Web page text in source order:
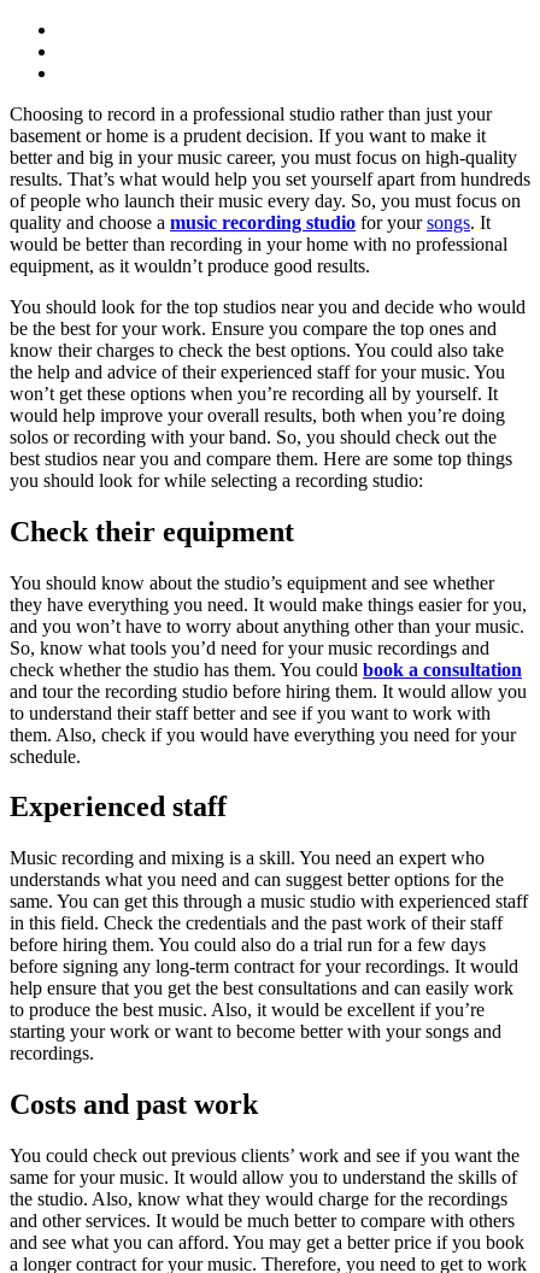
Choosing to record in a professional studio rather than just your
basement or home is a prudent decision. If you want to make it
better and big in your music career, you must focus on high-quality
results. That’s what would help you set yourself apart from hundreds
of people who launch their music every day. So, you must focus on
quality and choose a music recording studio for yoursongs. It
would be better than recording in your home with no professional
equipment, as it wouldn’t produce good results.
You should look for the top studios near you and decide who would
be the best for your work. Ensure you compare the top ones and
know their charges to check the best options. You could also take
the help and advice of their experienced staff for your music. You
won’t get these options when you’re recording all by yourself. It
would help improve your overall results, both when you’re doing
solos or recording with your band. So, you should check out the
best studios near you and compare them. Here are some top things
you should look for while selecting a recording studio:
Check their equipment
You should know about the studio’s equipment and see whether
they have everything you need. It would make things easier for you,
and you won’t have to worry about anything other than your music.
So, know what tools you’d need for your music recordings and
check whether the studio has them. You could book a consultation
and tour the recording studio before hiring them. It would allow you
to understand their staff better and see if you want to work with
them. Also, check if you would have everything you need for your
schedule.
Experienced staff
Music recording and mixing is a skill. You need an expert who
understands what you need and can suggest better options for the
same. You can get this through a music studio with experienced staff
in this field. Check the credentials and the past work of their staff
before hiring them. You could also do a trial run for a few days
before signing any long-term contract for your recordings. It would
help ensure that you get the best consultations and can easily work
to produce the best music. Also, it would be excellent if you’re
starting your work or want to become better with your songs and
recordings.
Costs and past work
You could check out previous clients’ work and see if you want the
same for your music. It would allow you to understand the skills of
the studio. Also, know what they would charge for the recordings
and other services. It would be much better to compare with others
and see what you can afford. You may get a better price if you book
a longer contract for your music. Therefore, you need to get to work